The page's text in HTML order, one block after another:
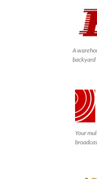
A
backyard
Your